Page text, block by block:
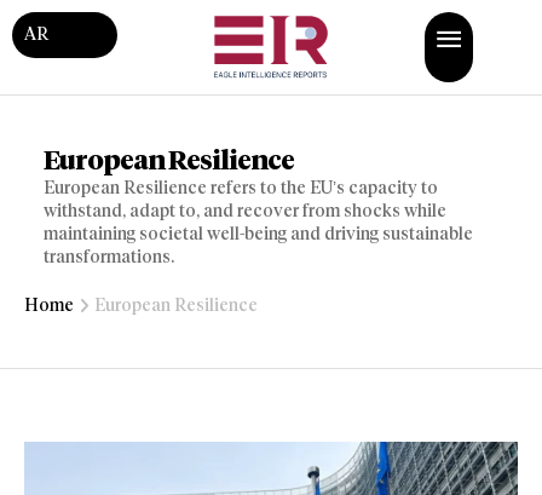
AR
European Resilience
European Resilience refers to the EU’s capacity to
withstand, adapt to, and recover from shocks while
maintaining societal well-being and driving sustainable
transformations.
Home European Resilience